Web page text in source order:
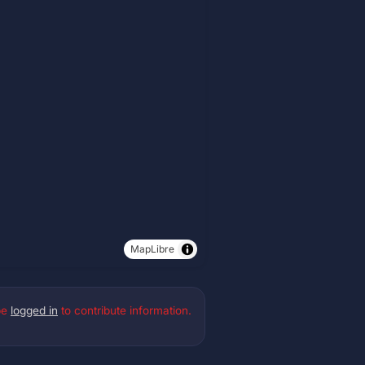
MapLibre
logged in to contribute information.